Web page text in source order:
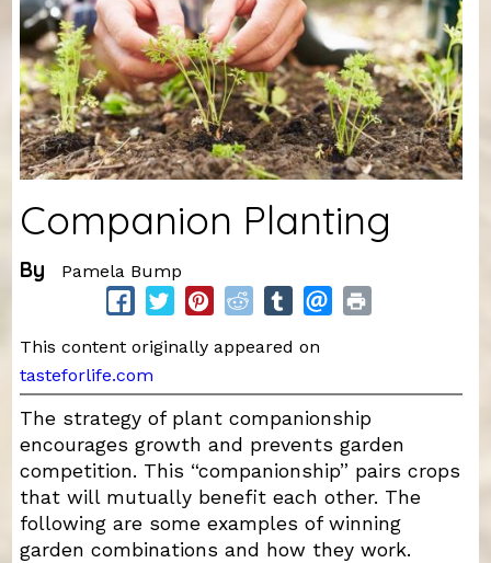
Companion Planting
By Pamela Bump
This content originally appeared on
tasteforlife.com
The strategy of plant companionship
encourages growth and prevents garden
competition. This “companionship” pairs crops
that will mutually benefit each other. The
following are some examples of winning
garden combinations and how they work.